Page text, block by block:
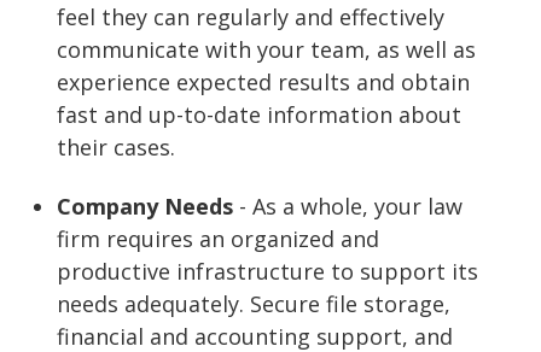
feel they can regularly and effectively
communicate with your team, as well as
experience expected results and obtain
fast and up-to-date information about
their cases.
Company Needs - As a whole, your law
firm requires an organized and
productive infrastructure to support its
needs adequately. Secure file storage,
financial and accounting support, and